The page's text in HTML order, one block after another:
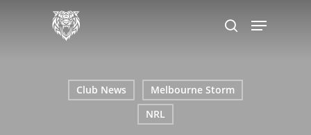
search
Menu
Club News
Melbourne Storm
NRL